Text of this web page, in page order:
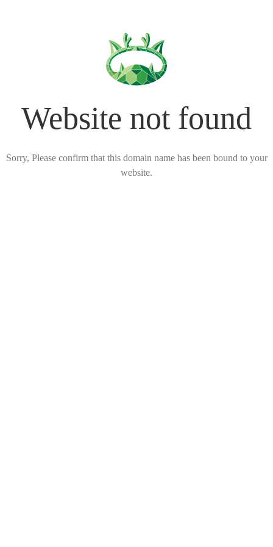
Website not found
Sorry, Please confirm that this domain name has been bound to your
website.